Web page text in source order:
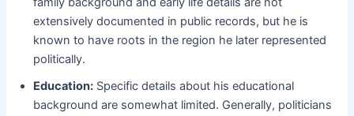
extensively documented in public records, but he is
known to have roots in the region he later represented
politically.
Education: Specific details about his educational
background are somewhat limited. Generally, politicians